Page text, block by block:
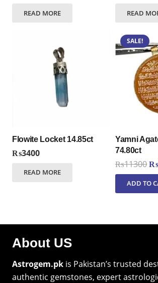
READ MORE READ
Flowite Locket 14.85ct
₨3400
READ MORE
SALE!
Yamni
74.80ct
₨11300₨
ADD TO
About US
Astrogem.pk is Pakistan’s trusted
authentic gemstones, expert